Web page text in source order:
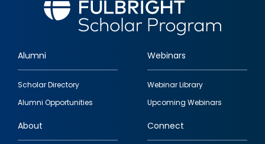
Footer
quick
links
Alumni
Scholar Directory
Alumni Opportunities
Webinars
Webinar Library
Upcoming Webinars
About Connect